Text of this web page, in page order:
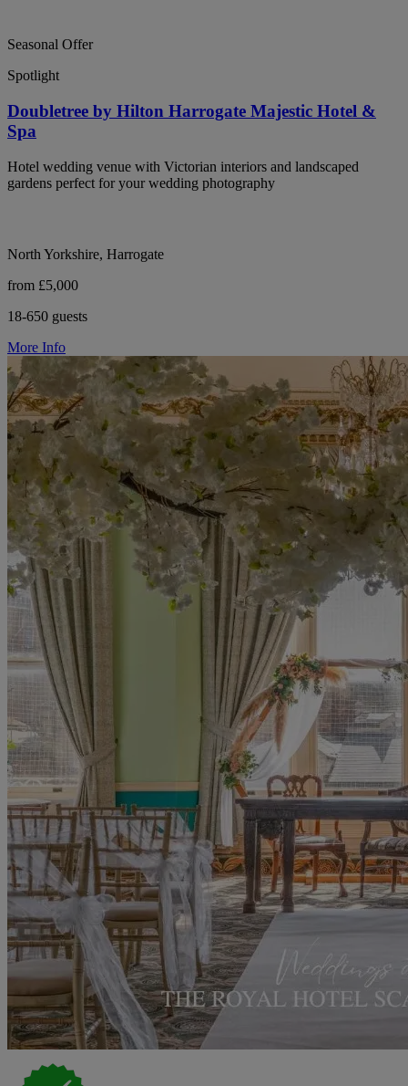
Seasonal Offer
Spotlight
Doubletree by Hilton Harrogate Majestic Hotel &
Spa
Hotel wedding venue with Victorian interiors and landscaped
gardens perfect for your wedding photography
North Yorkshire, Harrogate
from £5,000
18-650 guests
More Info